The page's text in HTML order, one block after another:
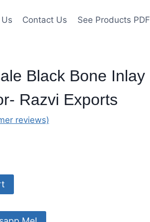
Contact Us See Products PDF
Black Bone Inlay
Razvi Exports
reviews)